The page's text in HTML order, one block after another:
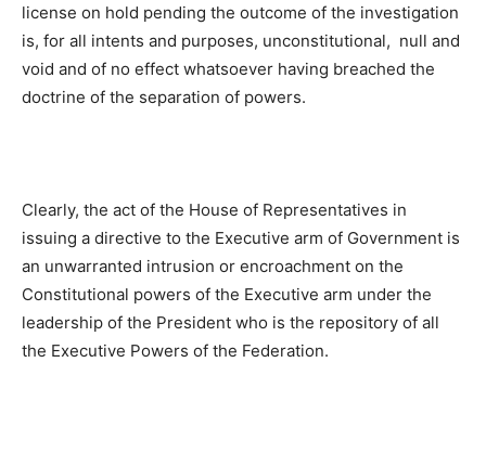
license on hold pending the outcome of the investigation
is, for all intents and purposes, unconstitutional, null and
void and of no effect whatsoever having breached the
doctrine of the separation of powers.
Clearly, the act of the House of Representatives in
issuing a directive to the Executive arm of Government is
an unwarranted intrusion or encroachment on the
Constitutional powers of the Executive arm under the
leadership of the President who is the repository of all
the Executive Powers of the Federation.